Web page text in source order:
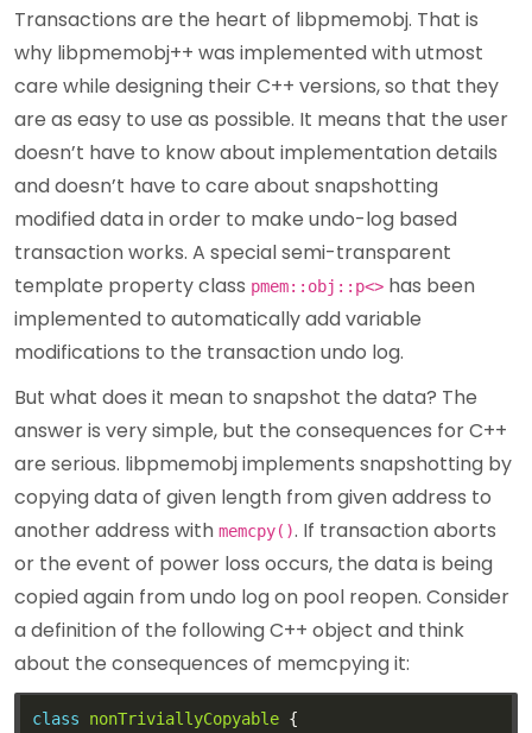
Transactions are the heart of libpmemobj. That is
why libpmemobj++ was implemented with utmost
care while designing their C++ versions, so that they
are as easy to use as possible. It means that the user
doesn’t have to know about implementation details
and doesn’t have to care about snapshotting
modified data in order to make undo-log based
transaction works. A special semi-transparent
template property class pmem::obj::p<> has been
implemented to automatically add variable
modifications to the transaction undo log.
But what does it mean to snapshot the data? The
answer is very simple, but the consequences for C++
are serious. libpmemobj implements snapshotting by
copying data of given length from given address to
another address with memcpy(). If transaction aborts
or the event of power loss occurs, the data is being
copied again from undo log on pool reopen. Consider
a definition of the following C++ object and think
about the consequences of memcpying it:
class nonTriviallyCopyable